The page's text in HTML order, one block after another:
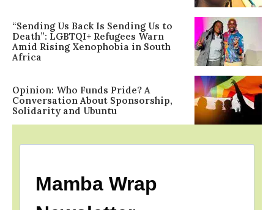
“Sending Us Back Is Sending Us to
Death”: LGBTQI+ Refugees Warn
Amid Rising Xenophobia in South
Africa
Opinion: Who Funds Pride? A
Conversation About Sponsorship,
Solidarity and Ubuntu
Mamba Wrap